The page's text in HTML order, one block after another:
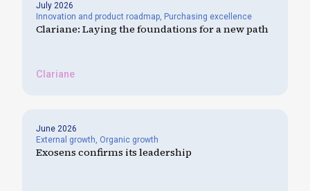
July 2026
Innovation and product roadmap, Purchasing excellence
Clariane: Laying the foundations for a new path
Clariane
June 2026
External growth, Organic growth
Exosens confirms its leadership